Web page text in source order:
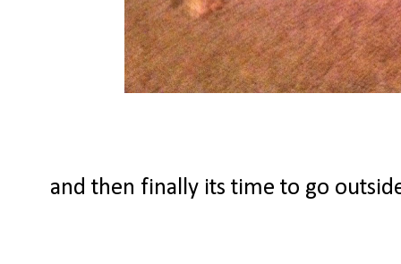
and then finally its time to go